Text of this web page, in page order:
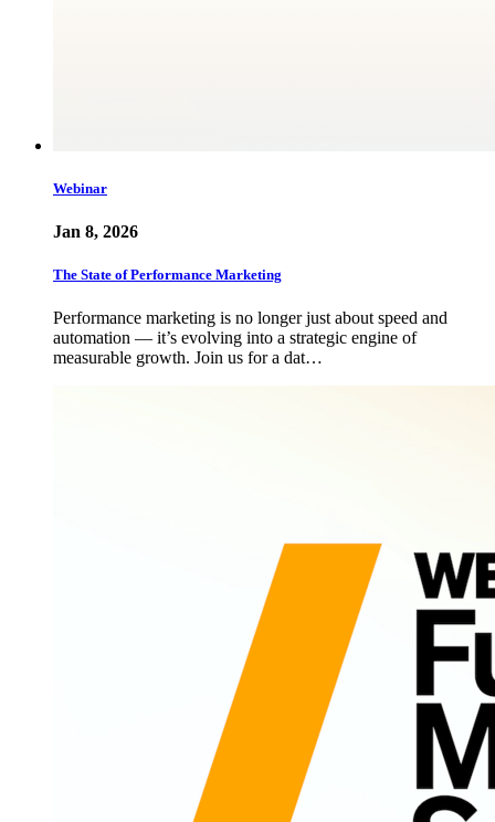
Webinar
Jan 8, 2026
The State of Performance Marketing
Performance marketing is no longer just about speed and
automation — it’s evolving into a strategic engine of
measurable growth. Join us for a dat…